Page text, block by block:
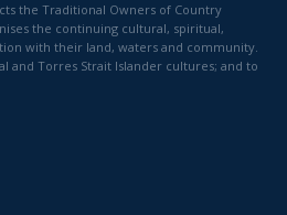
the Traditional Owners of Country
the continuing cultural, spiritual,
with their land, waters and community.
and Torres Strait Islander cultures; and to